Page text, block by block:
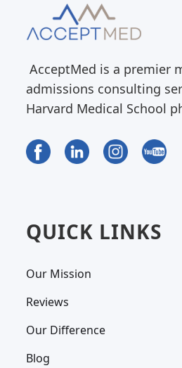
AcceptMed is a premier
admissions consulting
Harvard Medical School
QUICK LINKS
Our Mission
Reviews
Our Difference
Blog